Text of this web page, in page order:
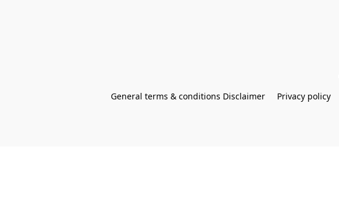
General terms & conditions Disclaimer Privacy policy